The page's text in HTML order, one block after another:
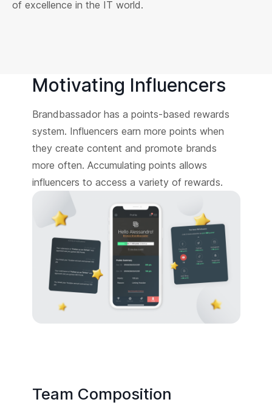
of excellence in the IT world.
Motivating Influencers
Brandbassador has a points-based rewards
system. Influencers earn more points when
they create content and promote brands
more often. Accumulating points allows
influencers to access a variety of rewards.
Team Composition